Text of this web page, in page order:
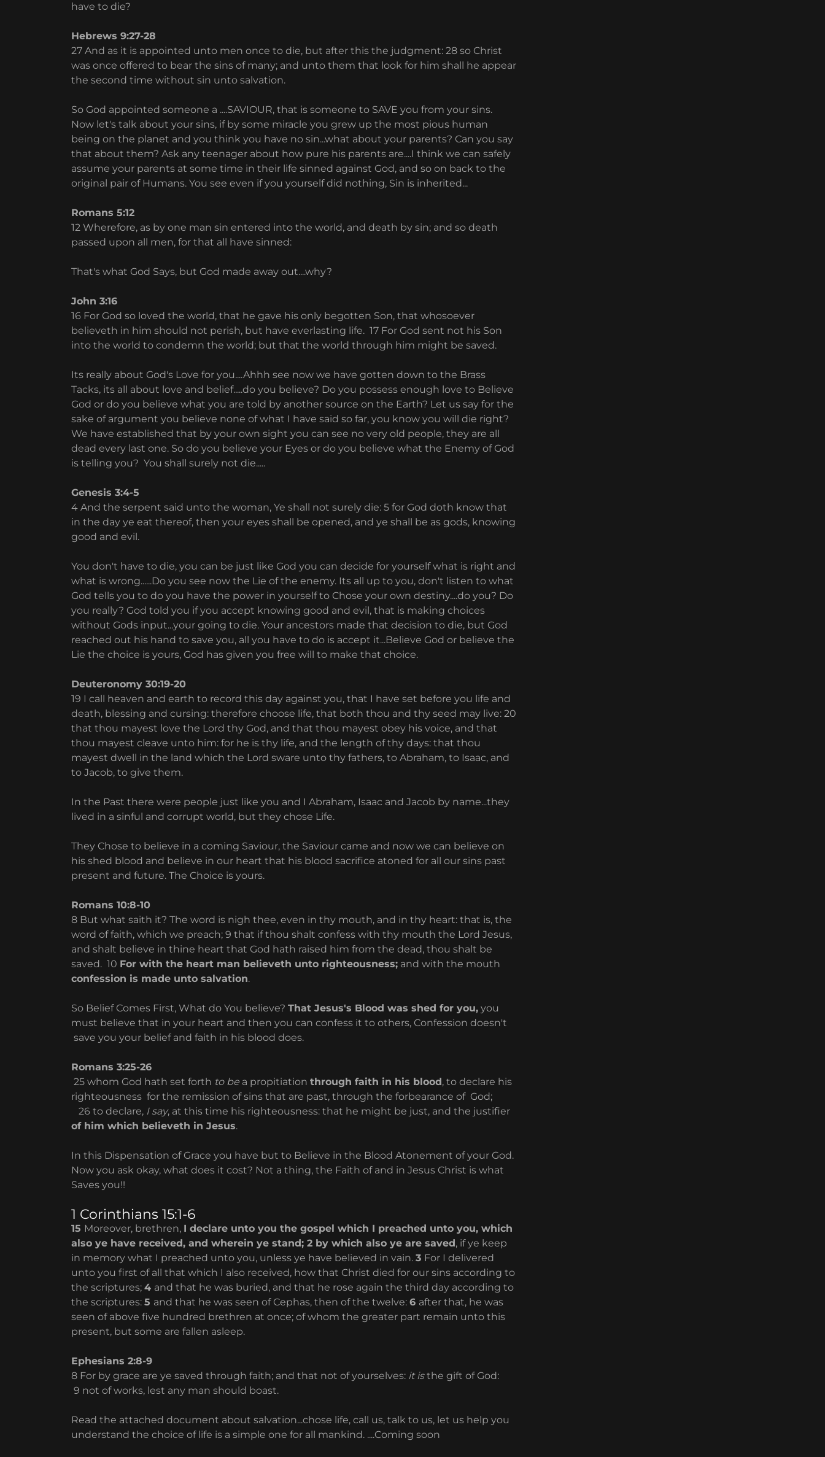
have to die?
Hebrews 9:27-28
27 And as it is appointed unto men once to die, but after this the judgment: 28 so Christ
was once offered to bear the sins of many; and unto them that look for him shall he appear
the second time without sin unto salvation.
So God appointed someone a ....SAVIOUR, that is someone to SAVE you from your sins.
Now let's talk about your sins, if by some miracle you grew up the most pious human
being on the planet and you think you have no sin...what about your parents? Can you say
that about them? Ask any teenager about how pure his parents are....I think we can safely
assume your parents at some time in their life sinned against God, and so on back to the
original pair of Humans. You see even if you yourself did nothing, Sin is inherited...
Romans 5:12
12 Wherefore, as by one man sin entered into the world, and death by sin; and so death
passed upon all men, for that all have sinned:
That's what God Says, but God made away out....why?
John 3:16
16 For God so loved the world, that he gave his only begotten Son, that whosoever
believeth in him should not perish, but have everlasting life. 17 For God sent not his Son
into the world to condemn the world; but that the world through him might be saved.
Its really about God's Love for you....Ahhh see now we have gotten down to the Brass
Tacks, its all about love and belief.....do you believe? Do you possess enough love to Believe
God or do you believe what you are told by another source on the Earth? Let us say for the
sake of argument you believe none of what I have said so far, you know you will die right?
We have established that by your own sight you can see no very old people, they are all
dead every last one. So do you believe your Eyes or do you believe what the Enemy of God
is telling you? You shall surely not die.....
Genesis 3:4-5
4 And the serpent said unto the woman, Ye shall not surely die: 5 for God doth know that
in the day ye eat thereof, then your eyes shall be opened, and ye shall be as gods, knowing
good and evil.
You don't have to die, you can be just like God you can decide for yourself what is right and
what is wrong......Do you see now the Lie of the enemy. Its all up to you, don't listen to what
God tells you to do you have the power in yourself to Chose your own destiny....do you? Do
you really? God told you if you accept knowing good and evil, that is making choices
without Gods input...your going to die. Your ancestors made that decision to die, but God
reached out his hand to save you, all you have to do is accept it...Believe God or believe the
Lie the choice is yours, God has given you free will to make that choice.
Deuteronomy 30:19-20
19 I call heaven and earth to record this day against you, that I have set before you life and
death, blessing and cursing: therefore choose life, that both thou and thy seed may live: 20
that thou mayest love the Lord thy God, and that thou mayest obey his voice, and that
thou mayest cleave unto him: for he is thy life, and the length of thy days: that thou
mayest dwell in the land which the Lord sware unto thy fathers, to Abraham, to Isaac, and
to Jacob, to give them.
In the Past there were people just like you and I Abraham, Isaac and Jacob by name...they
lived in a sinful and corrupt world, but they chose Life.
They Chose to believe in a coming Saviour, the Saviour came and now we can believe on
his shed blood and believe in our heart that his blood sacrifice atoned for all our sins past
present and future. The Choice is yours.
Romans 10:8-10
8 But what saith it? The word is nigh thee, even in thy mouth, and in thy heart: that is, the
word of faith, which we preach; 9 that if thou shalt confess with thy mouth the Lord Jesus,
and shalt believe in thine heart that God hath raised him from the dead, thou shalt be
saved. 10 For with the heart man believeth unto righteousness; and with the mouth
confession is made unto salvation.
So Belief Comes First, What do You believe? That Jesus's Blood was shed for you, you
must believe that in your heart and then you can confess it to others, Confession doesn't
save you your belief and faith in his blood does.
Romans 3:25-26
25 whom God hath set forth to be a propitiation through faith in his blood, to declare his
righteousness for the remission of sins that are past, through the forbearance of God;
26 to declare, I say, at this time his righteousness: that he might be just, and the justifier
of him which believeth in Jesus.
In this Dispensation of Grace you have but to Believe in the Blood Atonement of your God.
Now you ask okay, what does it cost? Not a thing, the Faith of and in Jesus Christ is what
Saves you!!
1 Corinthians 15:1-6
15 Moreover, brethren, I declare unto you the gospel which I preached unto you, which
also ye have received, and wherein ye stand; 2 by which also ye are saved, if ye keep
in memory what I preached unto you, unless ye have believed in vain. 3 For I delivered
unto you first of all that which I also received, how that Christ died for our sins according to
the scriptures; 4 and that he was buried, and that he rose again the third day according to
the scriptures: 5 and that he was seen of Cephas, then of the twelve: 6 after that, he was
seen of above five hundred brethren at once; of whom the greater part remain unto this
present, but some are fallen asleep.
Ephesians 2:8-9
8 For by grace are ye saved through faith; and that not of yourselves: it isthe gift of God:
9 not of works, lest any man should boast.
Read the attached document about salvation...chose life, call us, talk to us, let us help you
understand the choice of life is a simple one for all mankind. ....Coming soon